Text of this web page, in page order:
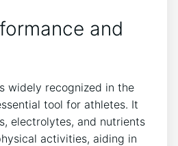
⁢and
widely recognized in the
tool for athletes. It⁢
electrolytes,⁣ and nutrients
activities, aiding in